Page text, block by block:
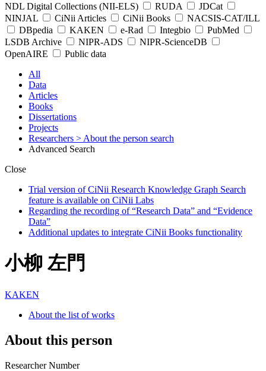
NDL Digital Collections (NII-ELS)
RUDA
JDCat
NINJAL
CiNii Articles CiNii Books
NACSIS-CAT/ILL
DBpedia
KAKEN e-Rad Integbio
PubMed
LSDB Archive
NIPR-ADS
NIPR-ScienceDB
OpenAIRE
Public data
All
Data
Articles
Books
Dissertations
Projects
Researchers > About the person search
Advanced Search
Close
Trial version of CiNii Research Knowledge Graph Search
feature is available on CiNii Labs
Regarding the recording of “Research Data” and “Evidence
Data”
Additional updates to integrate CiNii Books functionality
小柳 左門
KAKEN
About the list of works
About this person
Researcher Number